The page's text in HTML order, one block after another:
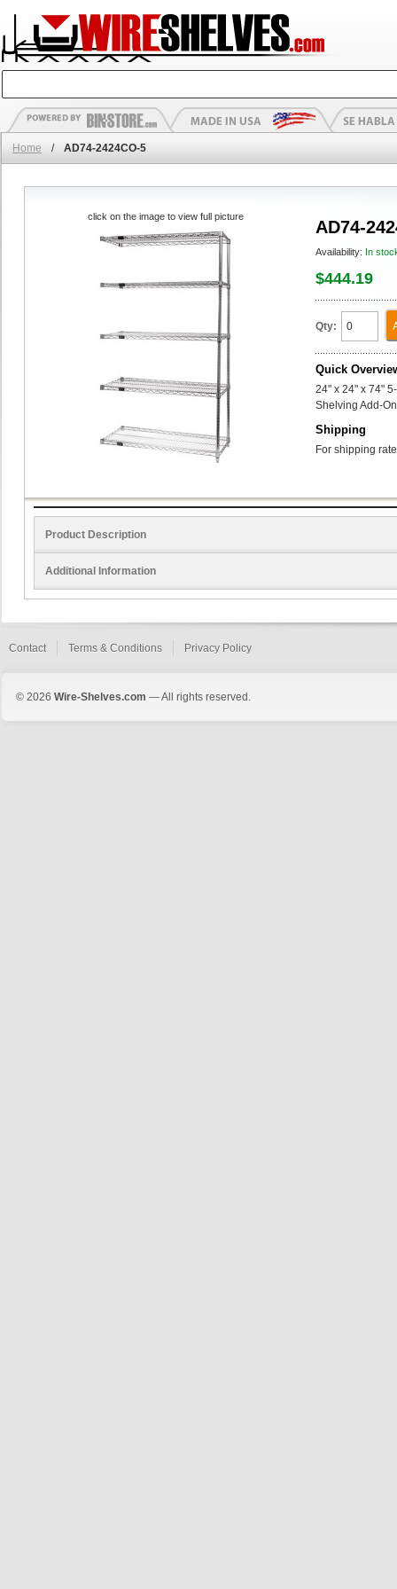
Home / AD74-2424CO-5
AD74-
Availability: In
$444.19
Qty:
Quick
24" x 24" x 74"
Shelving Add-
Shipping
For shipping
click on the image to view full picture
Product Description
Additional Information
Contact Terms & Conditions Privacy Policy
© 2026 Wire-Shelves.com — All rights reserved.